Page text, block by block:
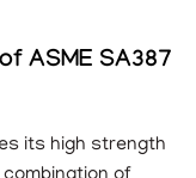
ASME SA387
its high strength